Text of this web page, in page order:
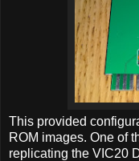
This provided
ROM images. One of
replicating the VIC20